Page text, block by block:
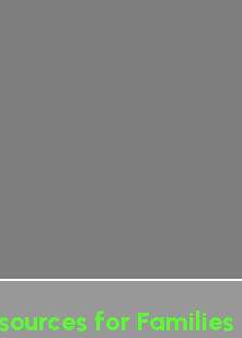
for Families